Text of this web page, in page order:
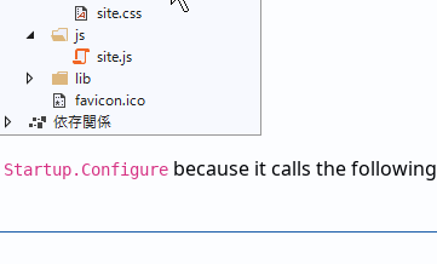
Startup.Configure because it calls the following